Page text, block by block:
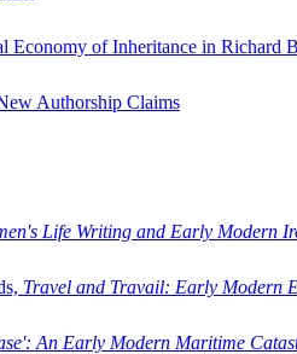
Economy of Inheritance in Richard
Authorship Claims
Life Writing and Early Modern
Travel and Travail: Early Modern
An Early Modern Maritime